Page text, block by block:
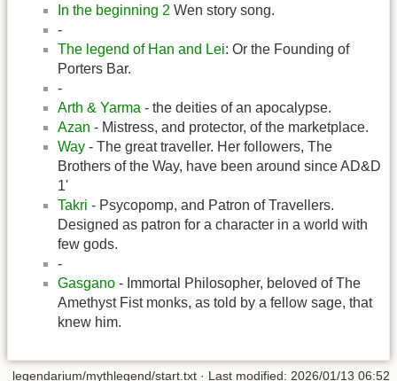
In the beginning 2 Wen story song.
-
The legend of Han and Lei: Or the Founding of
Porters Bar.
-
Arth & Yarma - the deities of an apocalypse.
Azan - Mistress, and protector, of the marketplace.
Way - The great traveller. Her followers, The
Brothers of the Way, have been around since AD&D
1'
Takri - Psycopomp, and Patron of Travellers.
Designed as patron for a character in a world with
few gods.
-
Gasgano - Immortal Philosopher, beloved of The
Amethyst Fist monks, as told by a fellow sage, that
knew him.
legendarium/mythlegend/start.txt · Last modified: 2026/01/13 06:52